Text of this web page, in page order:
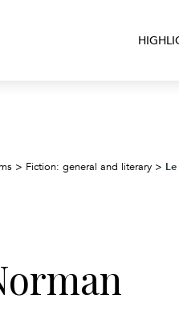
> Fiction: general and literary >